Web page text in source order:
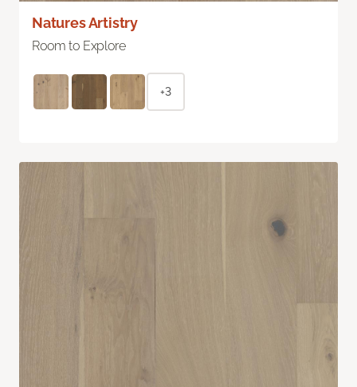
Natures Artistry
Room to Explore
+3